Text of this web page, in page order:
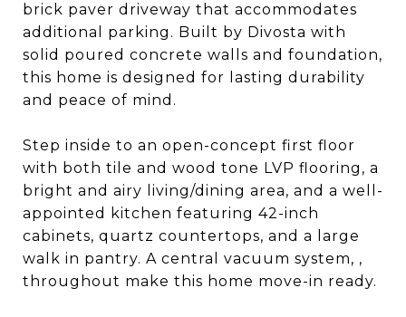
brick paver driveway that accommodates
additional parking. Built by Divosta with
solid poured concrete walls and foundation,
this home is designed for lasting durability
and peace of mind.
Step inside to an open-concept first floor
with both tile and wood tone LVP flooring, a
bright and airy living/dining area, and a well-
appointed kitchen featuring 42-inch
cabinets, quartz countertops, and a large
walk in pantry. A central vacuum system, ,
throughout make this home move-in ready.